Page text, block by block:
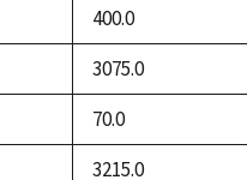
400.0
3075.0
70.0
3215.0